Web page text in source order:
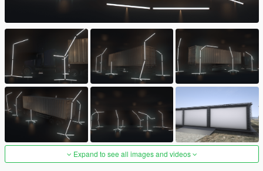
Expand to see all images and videos